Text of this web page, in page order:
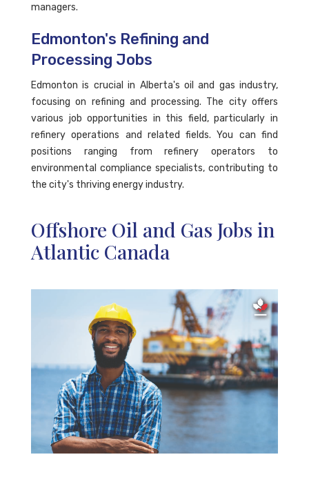
managers.
Edmonton's Refining and
Processing Jobs
Edmonton is crucial in Alberta's oil and gas industry,
focusing on refining and processing. The city offers
various job opportunities in this field, particularly in
refinery operations and related fields. You can find
positions ranging from refinery operators to
environmental compliance specialists, contributing to
the city's thriving energy industry.
Offshore Oil and Gas Jobs in
Atlantic Canada